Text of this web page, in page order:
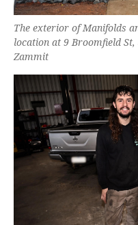
The exterior of Manifolds
location at 9 Broomfield St,
Zammit